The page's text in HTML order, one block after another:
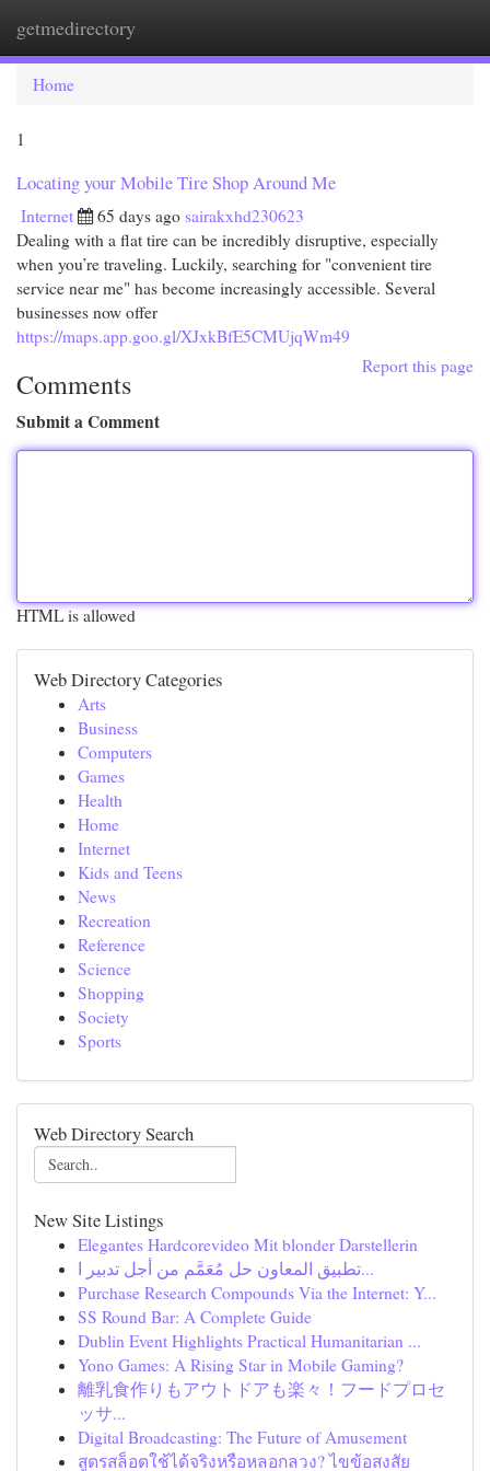
getmedirectory
Home
1
Locating your Mobile Tire Shop Around Me
Internet 65 days ago sairakxhd230623
Dealing with a flat tire can be incredibly disruptive, especially
when you’re traveling. Luckily, searching for "convenient tire
service near me" has become increasingly accessible. Several
businesses now offer
https://maps.app.goo.gl/XJxkBfE5CMUjqWm49
Report this page
Comments
Submit a Comment
HTML is allowed
Web Directory Categories
Arts
Business
Computers
Games
Health
Home
Internet
Kids and Teens
News
Recreation
Reference
Science
Shopping
Society
Sports
Web Directory Search
New Site Listings
Elegantes Hardcorevideo Mit blonder Darstellerin
تطبيق المعاون حل مُعَمَّم من أجل تدبير ا...
Purchase Research Compounds Via the Internet: Y...
SS Round Bar: A Complete Guide
Dublin Event Highlights Practical Humanitarian ...
Yono Games: A Rising Star in Mobile Gaming?
離乳食作りもアウトドアも楽々！フードプロセ
ッサ...
Digital Broadcasting: The Future of Amusement
สูตรสล็อตใช้ได้จริงหรือหลอกลวง? ไขข้อสงสัย